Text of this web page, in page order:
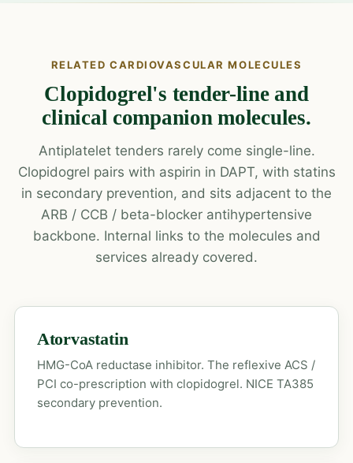
RELATED CARDIOVASCULAR MOLECULES
Clopidogrel's tender-line and
clinical companion molecules.
Antiplatelet tenders rarely come single-line.
Clopidogrel pairs with aspirin in DAPT, with statins
in secondary prevention, and sits adjacent to the
ARB / CCB / beta-blocker antihypertensive
backbone. Internal links to the molecules and
services already covered.
Atorvastatin
HMG-CoA reductase inhibitor. The reflexive ACS /
PCI co-prescription with clopidogrel. NICE TA385
secondary prevention.